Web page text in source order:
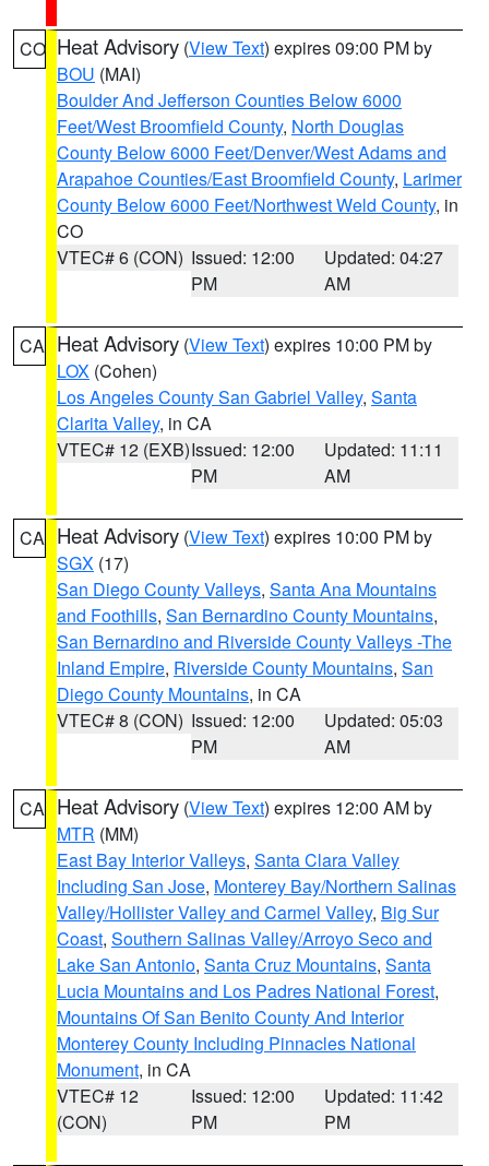
CO Heat Advisory (View Text) expires 09:00 PM by
BOU (MAI)
Boulder And Jefferson Counties Below 6000
Feet/West Broomfield County, North Douglas
County Below 6000 Feet/Denver/West Adams and
Arapahoe Counties/East Broomfield County, Larimer
County Below 6000 Feet/Northwest Weld County, in
CO
VTEC# 6 (CON) Issued: 12:00
PM
Updated: 04:27
AM
CA Heat Advisory (View Text) expires 10:00 PM by
LOX (Cohen)
Los Angeles County San Gabriel Valley, Santa
Clarita Valley, in CA
VTEC# 12 (EXB)Issued: 12:00
PM
Updated: 11:11
AM
CA Heat Advisory (View Text) expires 10:00 PM by
SGX (17)
San Diego County Valleys, Santa Ana Mountains
and Foothills, San Bernardino County Mountains,
San Bernardino and Riverside County Valleys -The
Inland Empire, Riverside County Mountains, San
Diego County Mountains, in CA
VTEC# 8 (CON) Issued: 12:00
PM
Updated: 05:03
AM
CA Heat Advisory (View Text) expires 12:00 AM by
MTR (MM)
East Bay Interior Valleys, Santa Clara Valley
Including San Jose, Monterey Bay/Northern Salinas
Valley/Hollister Valley and Carmel Valley, Big Sur
Coast, Southern Salinas Valley/Arroyo Seco and
Lake San Antonio, Santa Cruz Mountains, Santa
Lucia Mountains and Los Padres National Forest,
Mountains Of San Benito County And Interior
Monterey County Including Pinnacles National
Monument, in CA
VTEC# 12
(CON)
Issued: 12:00
PM
Updated: 11:42
PM